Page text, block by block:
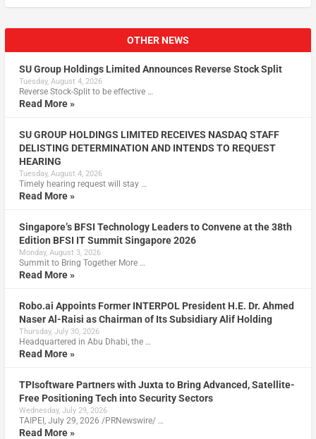
OTHER NEWS
SU Group Holdings Limited Announces Reverse Stock Split
Tuesday, August 4, 2026
Reverse Stock-Split to be effective …
Read More »
SU GROUP HOLDINGS LIMITED RECEIVES NASDAQ STAFF
DELISTING DETERMINATION AND INTENDS TO REQUEST
HEARING
Tuesday, August 4, 2026
Timely hearing request will stay …
Read More »
Singapore’s BFSI Technology Leaders to Convene at the 38th
Edition BFSI IT Summit Singapore 2026
Monday, August 3, 2026
Summit to Bring Together More …
Read More »
Robo.ai Appoints Former INTERPOL President H.E. Dr. Ahmed
Naser Al-Raisi as Chairman of Its Subsidiary Alif Holding
Thursday, July 30, 2026
Headquartered in Abu Dhabi, the …
Read More »
TPIsoftware Partners with Juxta to Bring Advanced, Satellite-
Free Positioning Tech into Security Sectors
Wednesday, July 29, 2026
TAIPEI, July 29, 2026 /PRNewswire/ …
Read More »